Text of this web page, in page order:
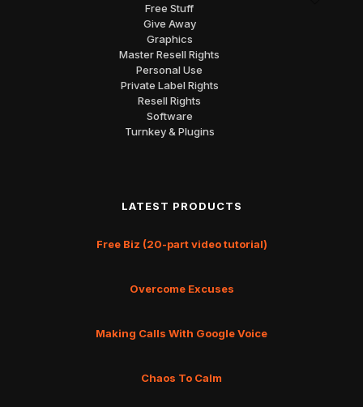
Free Stuff
Give Away
Graphics
Master Resell Rights
Personal Use
Private Label Rights
Resell Rights
Software
Turnkey & Plugins
LATEST PRODUCTS
Free Biz (20-part video tutorial)
Overcome Excuses
Making Calls With Google Voice
Chaos To Calm